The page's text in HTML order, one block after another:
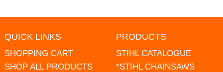
QUICK LINKS
SHOPPING CART
SHOP ALL PRODUCTS
PRODUCTS
STIHL CATALOGUE
*STIHL CHAINSAWS